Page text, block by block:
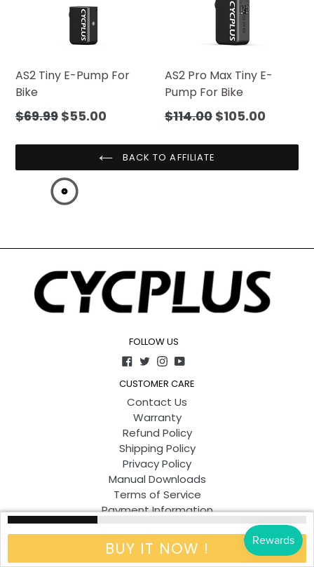
BUY IT NOW !
AS2 Tiny E-Pump For
Bike
Regular
$69.99 $55.00
AS2 Pro Max Tiny E-
Pump For Bike
Regular
$114.00 $105.00
BACK TO AFFILIATE
FOLLOW US
Facebook
TwitterInstagram
YouTube
CUSTOMER CARE
Contact Us
Warranty
Refund Policy
Shipping Policy
Privacy Policy
Manual Downloads
Terms of Service
Payment Information
ABOUT